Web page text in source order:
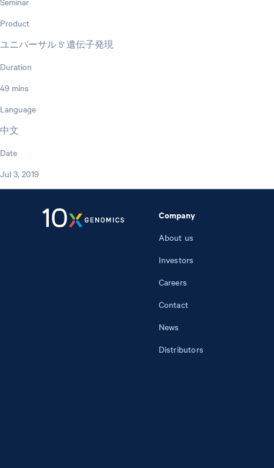
Product
ユニバーサル 5' 遺伝子発現
Duration
49 mins
Language
中文
Date
Jul 3, 2019
Company
About us
Investors
Careers
Contact
News
Distributors